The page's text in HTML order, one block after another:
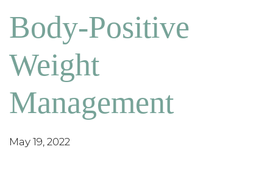
Body-Positive
Weight
Management
May 19, 2022